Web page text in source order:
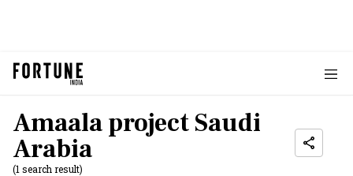
Amaala project Saudi
Arabia
(1 search result)